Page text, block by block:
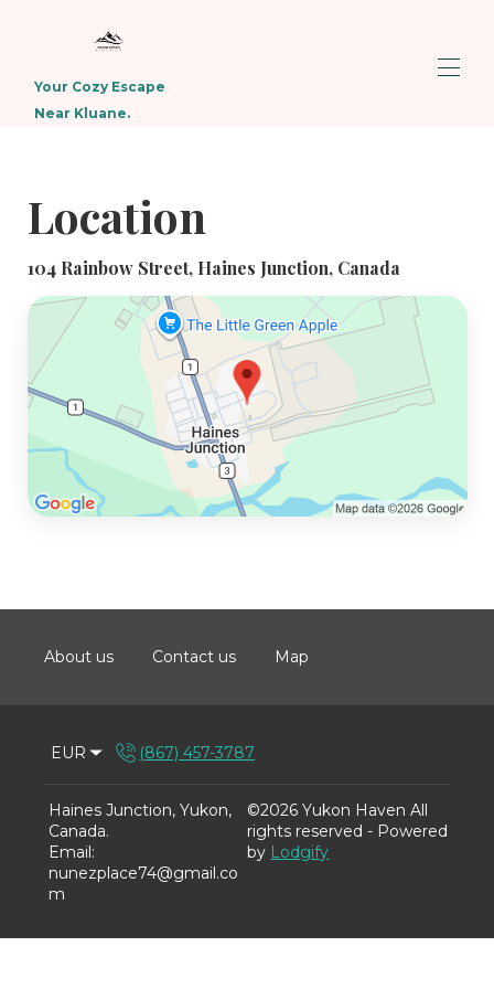
Your Cozy Escape
Near Kluane.
Rates
Availability
Reviews
Contact
Location
104 Rainbow Street, Haines Junction, Canada
About us Contact us Map
EUR (867) 457-3787
Haines Junction, Yukon,
Canada.
Email :
nunezplace74@gmail.co
m
©2026 Yukon Haven All
rights reserved - Powered
by Lodgify